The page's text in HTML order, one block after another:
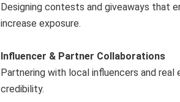
Designing contests and giveaways that
increase exposure.
Influencer & Partner Collaborations
Partnering with local influencers and
credibility.